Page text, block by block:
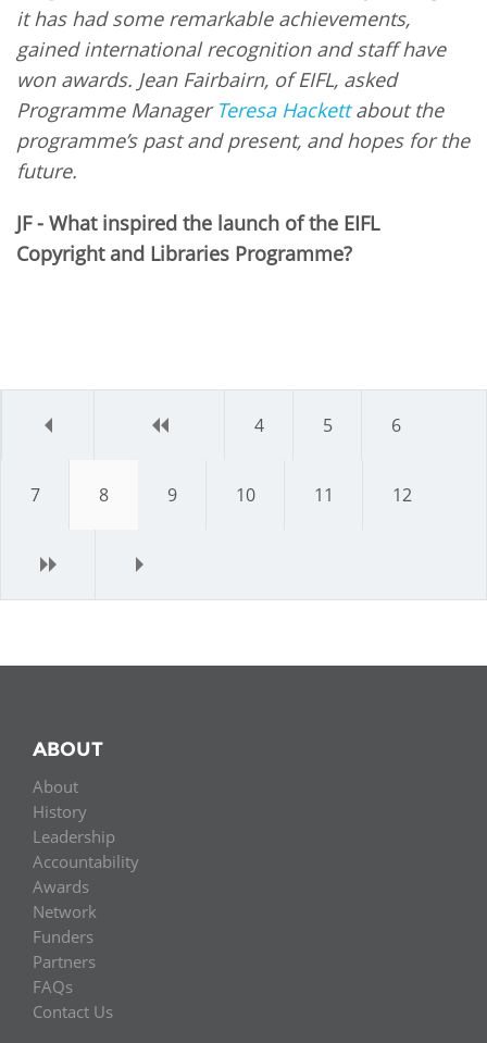
it has had some remarkable achievements,
gained international recognition and staff have
won awards. Jean Fairbairn, of EIFL, asked
Programme Manager Teresa Hackettabout the
programme’s past and present, and hopes for the
future.
JF - What inspired the launch of the EIFL
Copyright and Libraries Programme?
first previous 4 5 6
7 8 9 10 11 12
next last
ABOUT
About
History
Leadership
Accountability
Awards
Network
Funders
Partners
FAQs
Contact Us